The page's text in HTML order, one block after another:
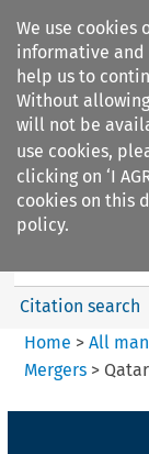
We use cookies
informative and
help us to
Without
will not be
use cookies,
clicking on ‘I
cookies on this
policy.
Corporate
Mergers
Citation search
Home > All
Mergers> Qatar